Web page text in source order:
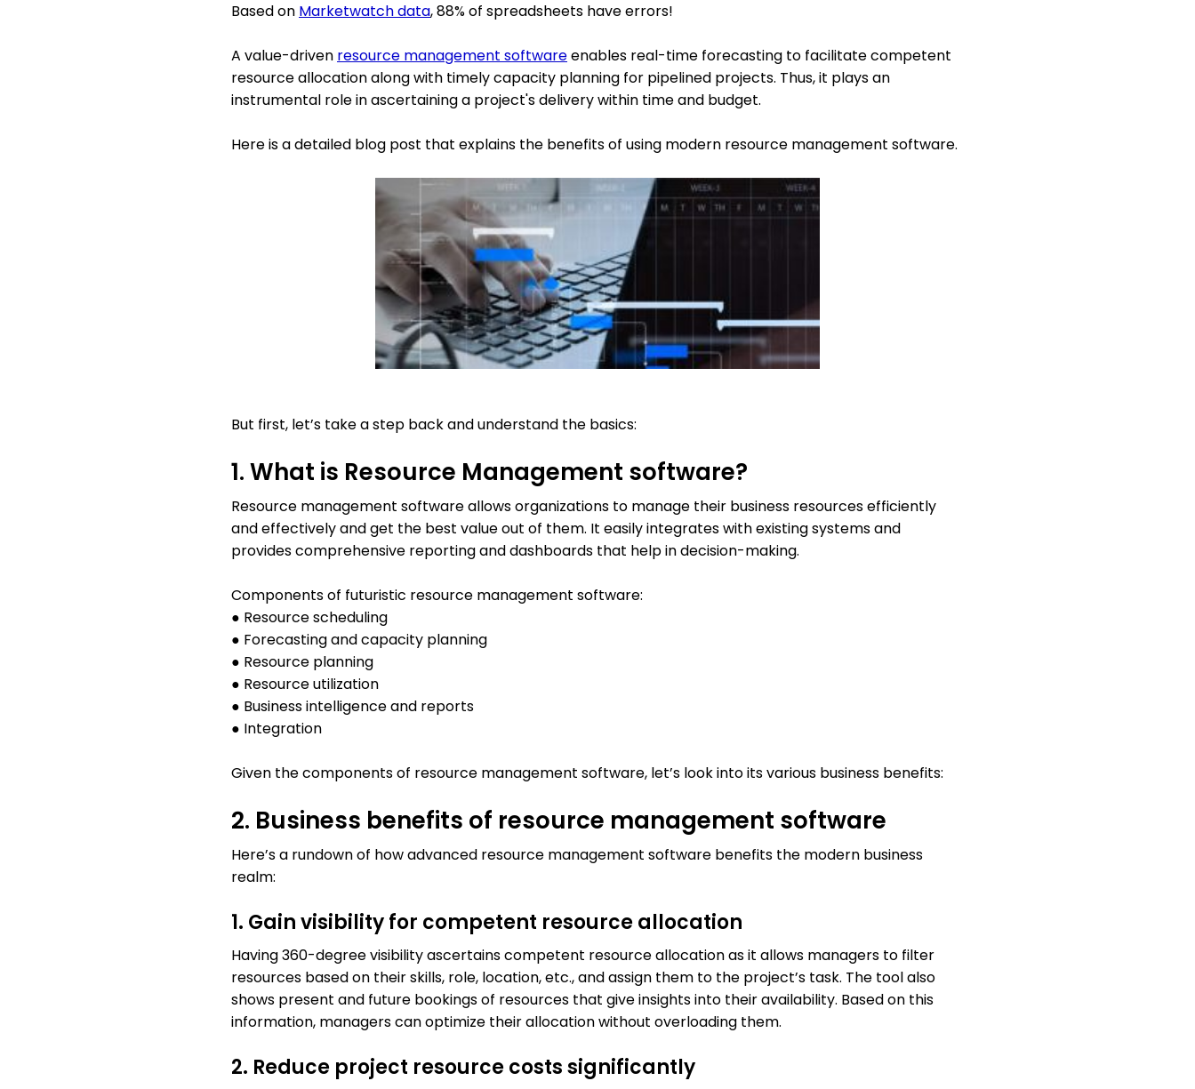
Based on Marketwatch data, 88% of spreadsheets have errors!
A value-driven resource management softwareenables real-time forecasting to facilitate competent
resource allocation along with timely capacity planning for pipelined projects. Thus, it plays an
instrumental role in ascertaining a project's delivery within time and budget.
Here is a detailed blog post that explains the benefits of using modern resource management software.
But first, let’s take a step back and understand the basics:
1. What is Resource Management software?
Resource management software allows organizations to manage their business resources efficiently
and effectively and get the best value out of them. It easily integrates with existing systems and
provides comprehensive reporting and dashboards that help in decision-making.
Components of futuristic resource management software:
● Resource scheduling
● Forecasting and capacity planning
● Resource planning
● Resource utilization
● Business intelligence and reports
● Integration
Given the components of resource management software, let’s look into its various business benefits:
2. Business benefits of resource management software
Here’s a rundown of how advanced resource management software benefits the modern business
realm:
1. Gain visibility for competent resource allocation
Having 360-degree visibility ascertains competent resource allocation as it allows managers to filter
resources based on their skills, role, location, etc., and assign them to the project’s task. The tool also
shows present and future bookings of resources that give insights into their availability. Based on this
information, managers can optimize their allocation without overloading them.
2. Reduce project resource costs significantly